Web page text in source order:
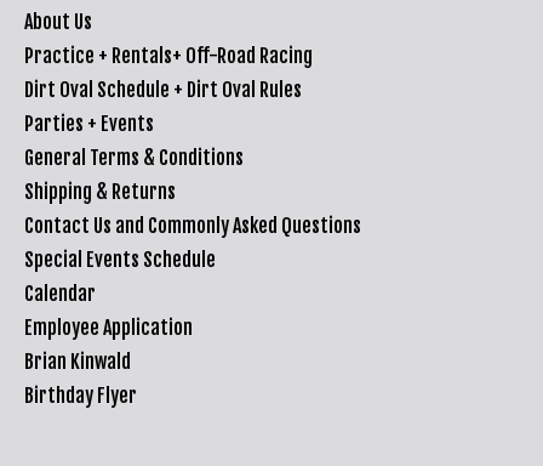
About Us
Practice + Rentals+ Off-Road Racing
Dirt Oval Schedule + Dirt Oval Rules
Parties + Events
General Terms & Conditions
Shipping & Returns
Contact Us and Commonly Asked Questions
Special Events Schedule
Calendar
Employee Application
Brian Kinwald
Birthday Flyer